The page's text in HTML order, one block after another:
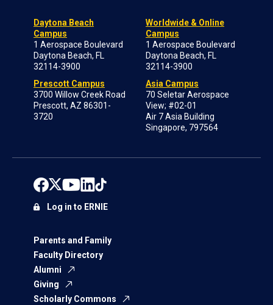
Daytona Beach
Campus
1 Aerospace Boulevard
Daytona Beach, FL
32114-3900
Prescott Campus
3700 Willow Creek Road
Prescott, AZ 86301-
3720
Worldwide & Online
Campus
1 Aerospace Boulevard
Daytona Beach, FL
32114-3900
Asia Campus
70 Seletar Aerospace
View; #02-01
Air 7 Asia Building
Singapore, 797564
Parents and Family
Faculty Directory
Alumni
Giving
Scholarly Commons
Log in to ERNIE